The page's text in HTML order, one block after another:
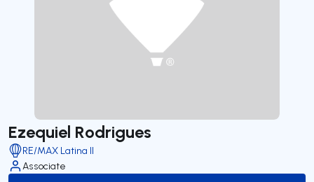
Ezequiel Rodrigues
RE/MAX Latina II
Associate